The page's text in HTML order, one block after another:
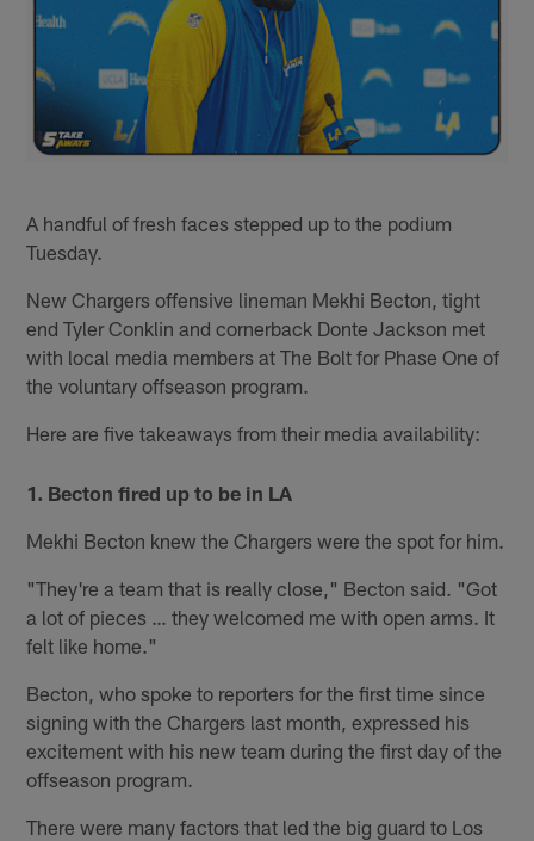
A handful of fresh faces stepped up to the podium
Tuesday.
New Chargers offensive lineman Mekhi Becton, tight
end Tyler Conklin and cornerback Donte Jackson met
with local media members at The Bolt for Phase One of
the voluntary offseason program.
Here are five takeaways from their media availability:
1. Becton fired up to be in LA
Mekhi Becton knew the Chargers were the spot for him.
"They're a team that is really close," Becton said. "Got
a lot of pieces … they welcomed me with open arms. It
felt like home."
Becton, who spoke to reporters for the first time since
signing with the Chargers last month, expressed his
excitement with his new team during the first day of the
offseason program.
There were many factors that led the big guard to Los